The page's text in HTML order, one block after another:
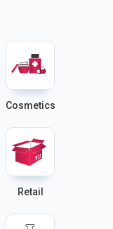
Cosmetics
Retail